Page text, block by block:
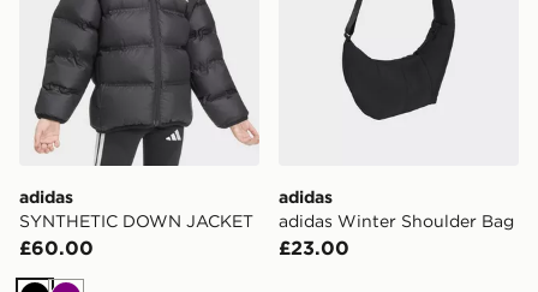
adidas
SYNTHETIC DOWN JACKET
£60.00
adidas
adidas Winter Shoulder Bag
£23.00